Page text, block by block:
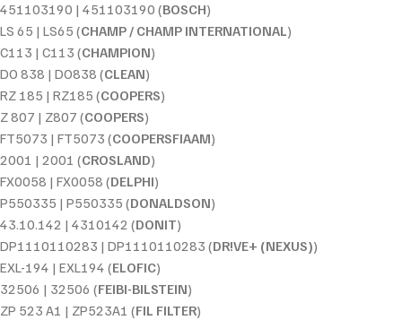
451103190 | 451103190 (BOSCH)
LS 65 | LS65 (CHAMP / CHAMP INTERNATIONAL)
C113 | C113 (CHAMPION)
DO 838 | DO838 (CLEAN)
RZ 185 | RZ185 (COOPERS)
Z 807 | Z807 (COOPERS)
FT5073 | FT5073 (COOPERSFIAAM)
2001 | 2001 (CROSLAND)
FX0058 | FX0058 (DELPHI)
P550335 | P550335 (DONALDSON)
43.10.142 | 4310142 (DONIT)
DP1110110283 | DP1110110283 (DR!VE+ (NEXUS))
EXL-194 | EXL194 (ELOFIC)
32506 | 32506 (FEIBI-BILSTEIN)
ZP 523 A1 | ZP523A1 (FIL FILTER)